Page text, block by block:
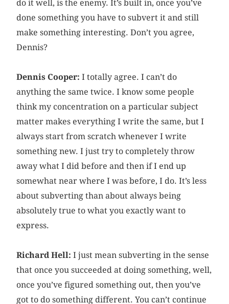
do it well, is the enemy. It’s built in, once you’ve
done something you have to subvert it and still
make something interesting. Don’t you agree,
Dennis?
Dennis Cooper: I totally agree. I can’t do
anything the same twice. I know some people
think my concentration on a particular subject
matter makes everything I write the same, but I
always start from scratch whenever I write
something new. I just try to completely throw
away what I did before and then if I end up
somewhat near where I was before, I do. It’s less
about subverting than about always being
absolutely true to what you exactly want to
express.
Richard Hell: I just mean subverting in the sense
that once you succeeded at doing something, well,
once you’ve figured something out, then you’ve
got to do something different. You can’t continue